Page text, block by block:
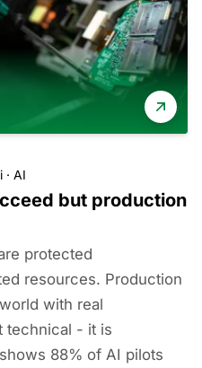
· AI
but production
protected
resources. Production
with real
technical - it is
88% of AI pilots